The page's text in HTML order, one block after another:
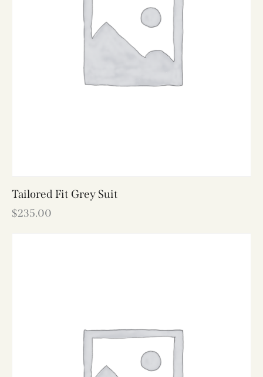
Tailored Fit Grey Suit
$235.00